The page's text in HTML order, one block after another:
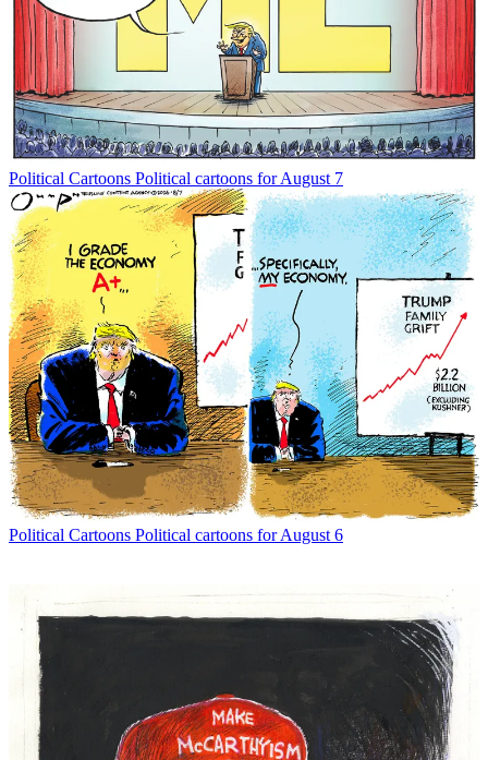
Political Cartoons Political cartoons for August 7
Political Cartoons Political cartoons for August 6